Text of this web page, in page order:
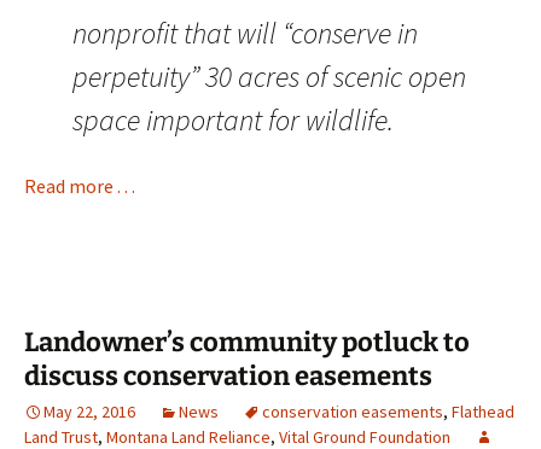
nonprofit that will “conserve in
perpetuity” 30 acres of scenic open
space important for wildlife.
Read more . . .
Landowner’s community potluck to
discuss conservation easements
May 22, 2016 News conservation easements, Flathead
Land Trust, Montana Land Reliance, Vital Ground Foundation